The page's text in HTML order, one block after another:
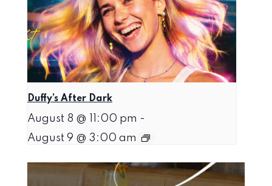
Duffy’s After Dark
August 8 @ 11:00 pm -
August 9 @ 3:00 am